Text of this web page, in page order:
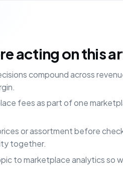
acting on this
compound across
fees as part of one
or assortment before
together.
to marketplace analytics so